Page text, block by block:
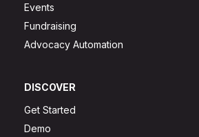
Events
Fundraising
Advocacy Automation
DISCOVER
Get Started
Demo